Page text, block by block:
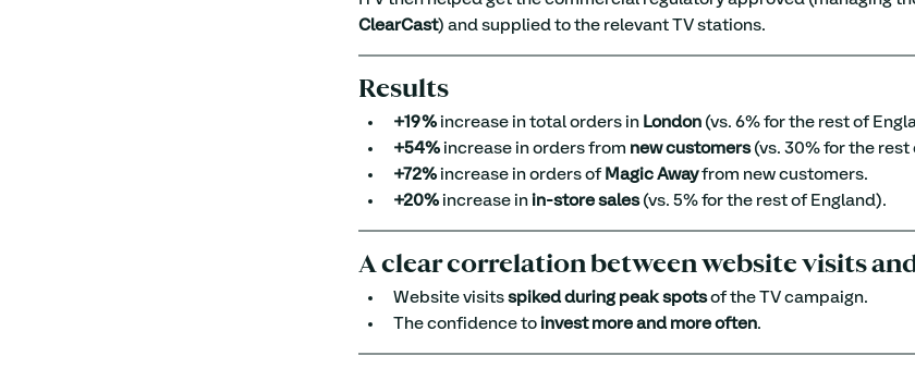
ClearCast) and supplied to the relevant TV stations.
Results
+19% increase in total orders in London (vs. 6% for the rest of
+54% increase in orders from new customers (vs. 30% for the rest
+72% increase in orders of Magic Away from new customers.
+20% increase in in-store sales (vs. 5% for the rest of England).
A clear correlation between website visits
Website visits spiked during peak spots of the TV campaign.
The confidence to invest more and more often.